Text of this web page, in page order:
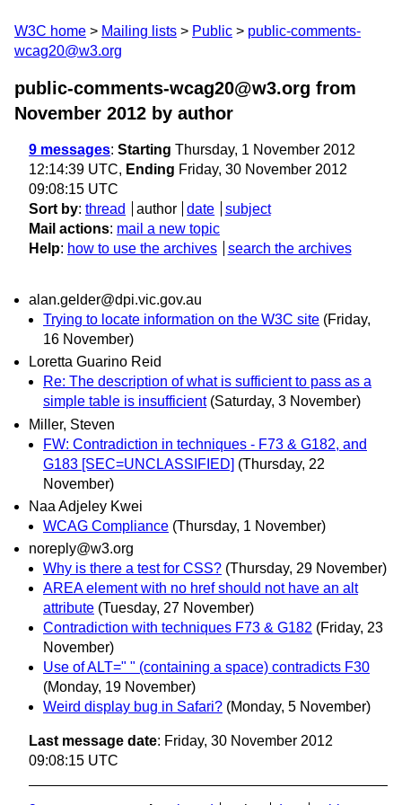
W3C home Mailing lists Public
public-comments-
wcag20@w3.org
public-comments-wcag20@w3.org from
November 2012 by author
9 messages: Starting Thursday, 1 November 2012
12:14:39 UTC, Ending Friday, 30 November 2012
09:08:15 UTC
Sort by: thread author date
subject
Mail actions: mail a new topic
Help: how to use the archives search the archives
alan.gelder@dpi.vic.gov.au
Trying to locate information on the W3C site (Friday,
16 November)
Loretta Guarino Reid
Re: The description of what is sufficient to pass as a
simple table is insufficient (Saturday, 3 November)
Miller, Steven
FW: Contradiction in techniques - F73 & G182, and
G183 [SEC=UNCLASSIFIED] (Thursday, 22
November)
Naa Adjeley Kwei
WCAG Compliance (Thursday, 1 November)
noreply@w3.org
Why is there a test for CSS? (Thursday, 29 November)
AREA element with no href should not have an alt
attribute (Tuesday, 27 November)
Contradiction with techniques F73 & G182 (Friday, 23
November)
Use of ALT=" " (containing a space) contradicts F30
(Monday, 19 November)
Weird display bug in Safari? (Monday, 5 November)
Last message date: Friday, 30 November 2012
09:08:15 UTC